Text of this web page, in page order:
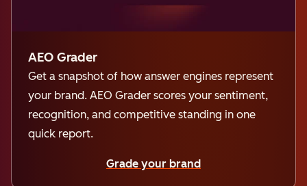
AEO Grader
Get a snapshot of how answer engines represent
your brand. AEO Grader scores your sentiment,
recognition, and competitive standing in one
quick report.
Grade your brand